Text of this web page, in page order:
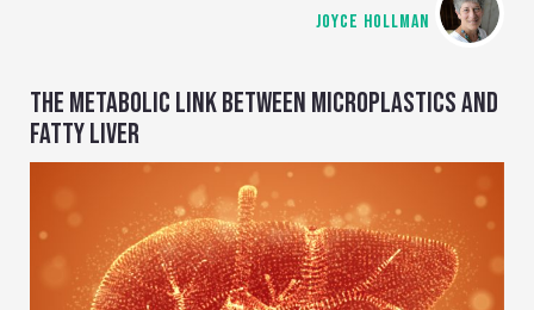
JOYCE HOLLMAN
THE METABOLIC LINK BETWEEN MICROPLASTICS AND
FATTY LIVER